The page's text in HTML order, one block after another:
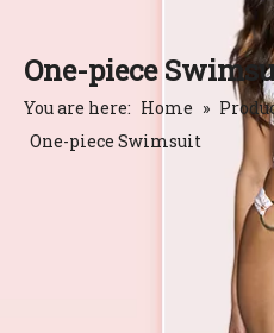
One-piece
You are here: Home »
One-piece Swimsuit